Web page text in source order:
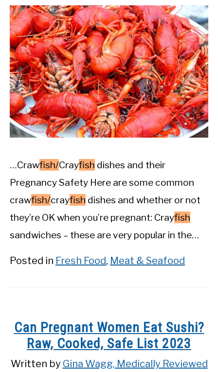
…Crawfish/Crayfish dishes and their
Pregnancy Safety Here are some common
crawfish/crayfish dishes and whether or not
they’re OK when you’re pregnant: Crayfish
sandwiches – these are very popular in the…
Posted in Fresh Food, Meat & Seafood
Can Pregnant Women Eat Sushi?
Raw, Cooked, Safe List 2023
Written by Gina Wagg, Medically Reviewed